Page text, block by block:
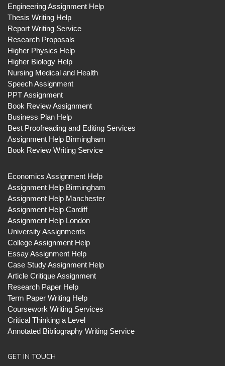
Engineering Assignment Help
Thesis Writing Help
Report Writing Service
Research Proposals
Higher Physics Help
Higher Biology Help
Nursing Medical and Health
Speech Assignment
PPT Assignment
Book Review Assignment
Business Plan Help
Best Proofreading and Editing Services
Assignment Help Birmingham
Book Review Writing Service
Economics Assignment Help
Assignment Help Birmingham
Assignment Help Manchester
Assignment Help Cardiff
Assignment Help London
University Assignments
College Assignment Help
Essay Assignment Help
Case Study Assignment Help
Article Critique Assignment
Research Paper Help
Term Paper Writing Help
Coursework Writing Services
Critical Thinking a Level
Annotated Bibliography Writing Service
GET IN TOUCH